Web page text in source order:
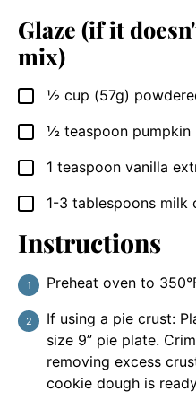
Glaze (if it
mix)
▢
½ cup (57g)
▢
½ teaspoon pumpkin
▢
1 teaspoon vanilla
▢
1-3 tablespoons milk
Instructions
Preheat oven to
If using a pie crust:
size 9” pie plate.
removing excess
cookie dough is